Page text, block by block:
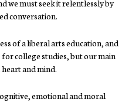
we must seek it relentlessly by
conversation.
of a liberal arts education, and
college studies, but our main
and mind.
emotional and moral